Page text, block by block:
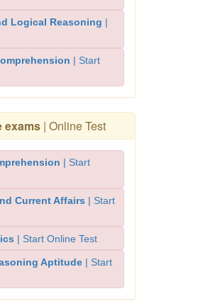
Logical Reasoning |
| Start
exams | Online Test
| Start
Current Affairs | Start
| Start Online Test
Aptitude | Start